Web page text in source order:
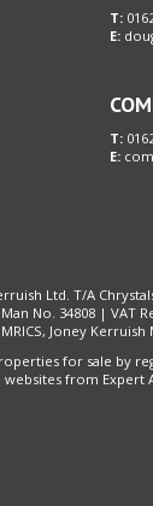
T:
E:
T:
E:
Ltd. T/A
No. 34808 | VAT
Joney Kerruish
for sale by
websites from Expert